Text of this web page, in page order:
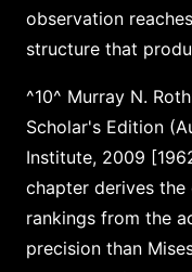
observation
structure that
^10^ Murray N.
Scholar's Edition
Institute, 2009
chapter derives
rankings from the
precision than